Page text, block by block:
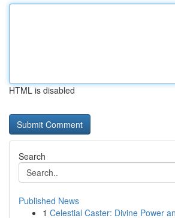
HTML is disabled
Search
Published News
1 Celestial Caster: Divine Power